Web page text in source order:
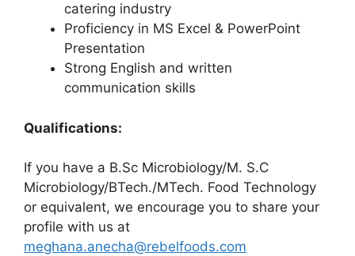
catering industry
Proficiency in MS Excel & PowerPoint
Presentation
Strong English and written
communication skills
Qualifications:
If you have a B.Sc Microbiology/M. S.C
Microbiology/BTech./MTech. Food Technology
or equivalent, we encourage you to share your
profile with us at
meghana.anecha@rebelfoods.com